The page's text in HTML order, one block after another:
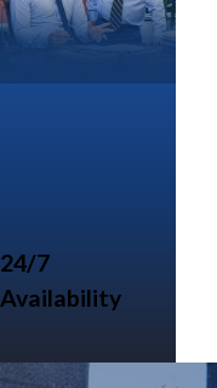
24/7
Availability